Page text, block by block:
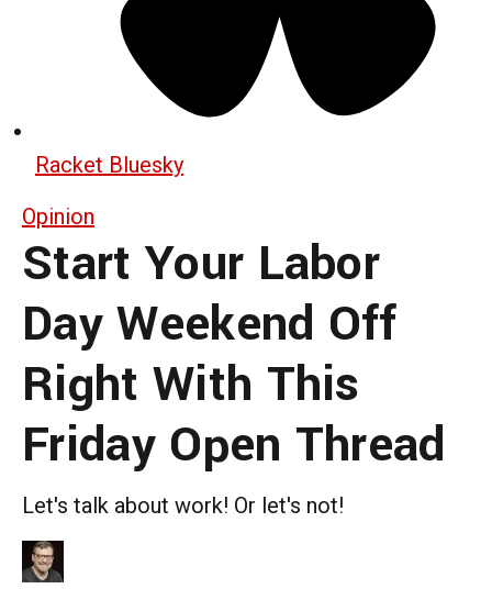
Racket Bluesky
Opinion
Start Your Labor
Day Weekend Off
Right With This
Friday Open Thread
Let's talk about work! Or let's not!